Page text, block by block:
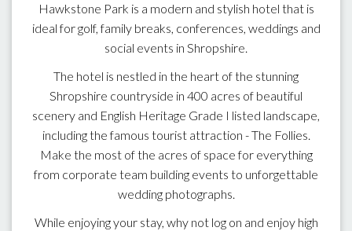
Hawkstone Park is a modern and stylish hotel that is
ideal for golf, family breaks, conferences, weddings and
social events in Shropshire.
The hotel is nestled in the heart of the stunning
Shropshire countryside in 400 acres of beautiful
scenery and English Heritage Grade I listed landscape,
including the famous tourist attraction - The Follies.
Make the most of the acres of space for everything
from corporate team building events to unforgettable
wedding photographs.
While enjoying your stay, why not log on and enjoy high